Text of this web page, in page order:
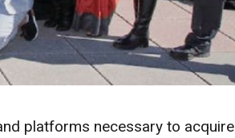
platforms necessary to acquire